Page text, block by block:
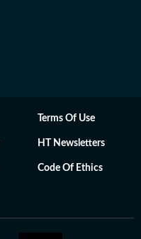
Terms Of Use
HT Newsletters
Code Of Ethics